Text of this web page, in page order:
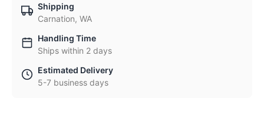
Shipping
Carnation, WA
Handling Time
Ships within 2 days
Estimated Delivery
5-7 business days